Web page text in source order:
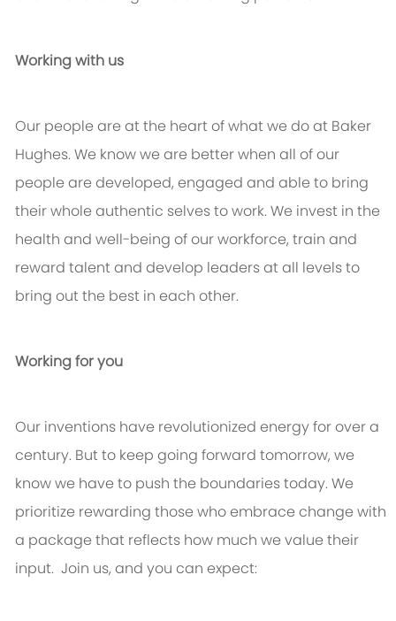
Working with us
Our people are at the heart of what we do at Baker
Hughes. We know we are better when all of our
people are developed, engaged and able to bring
their whole authentic selves to work. We invest in the
health and well-being of our workforce, train and
reward talent and develop leaders at all levels to
bring out the best in each other.
Working for you
Our inventions have revolutionized energy for over a
century. But to keep going forward tomorrow, we
know we have to push the boundaries today. We
prioritize rewarding those who embrace change with
a package that reflects how much we value their
input. Join us, and you can expect: